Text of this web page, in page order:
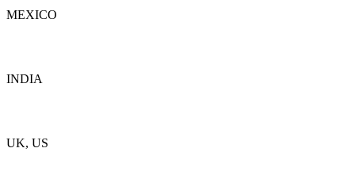
MEXICO
INDIA
UK, US